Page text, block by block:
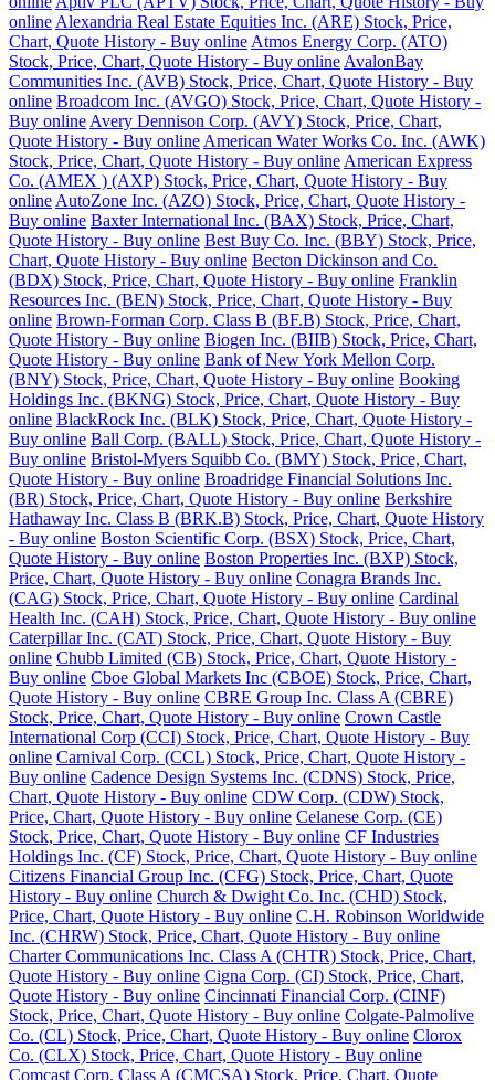
online Alexandria Real Estate Equities Inc. (ARE) Stock, Price,
Chart, Quote History - Buy online Atmos Energy Corp. (ATO)
Stock, Price, Chart, Quote History - Buy online AvalonBay
Communities Inc. (AVB) Stock, Price, Chart, Quote History - Buy
online Broadcom Inc. (AVGO) Stock, Price, Chart, Quote History -
Buy online Avery Dennison Corp. (AVY) Stock, Price, Chart,
Quote History - Buy online American Water Works Co. Inc. (AWK)
Stock, Price, Chart, Quote History - Buy online American Express
Co. (AMEX ) (AXP) Stock, Price, Chart, Quote History - Buy
online AutoZone Inc. (AZO) Stock, Price, Chart, Quote History -
Buy online Baxter International Inc. (BAX) Stock, Price, Chart,
Quote History - Buy online Best Buy Co. Inc. (BBY) Stock, Price,
Chart, Quote History - Buy online Becton Dickinson and Co.
(BDX) Stock, Price, Chart, Quote History - Buy online Franklin
Resources Inc. (BEN) Stock, Price, Chart, Quote History - Buy
online Brown-Forman Corp. Class B (BF.B) Stock, Price, Chart,
Quote History - Buy online Biogen Inc. (BIIB) Stock, Price, Chart,
Quote History - Buy online Bank of New York Mellon Corp.
(BNY) Stock, Price, Chart, Quote History - Buy online Booking
Holdings Inc. (BKNG) Stock, Price, Chart, Quote History - Buy
online BlackRock Inc. (BLK) Stock, Price, Chart, Quote History -
Buy online Ball Corp. (BALL) Stock, Price, Chart, Quote History -
Buy online Bristol-Myers Squibb Co. (BMY) Stock, Price, Chart,
Quote History - Buy online Broadridge Financial Solutions Inc.
(BR) Stock, Price, Chart, Quote History - Buy online Berkshire
Hathaway Inc. Class B (BRK.B) Stock, Price, Chart, Quote History
- Buy online Boston Scientific Corp. (BSX) Stock, Price, Chart,
Quote History - Buy online Boston Properties Inc. (BXP) Stock,
Price, Chart, Quote History - Buy online Conagra Brands Inc.
(CAG) Stock, Price, Chart, Quote History - Buy online Cardinal
Health Inc. (CAH) Stock, Price, Chart, Quote History - Buy online
Caterpillar Inc. (CAT) Stock, Price, Chart, Quote History - Buy
online Chubb Limited (CB) Stock, Price, Chart, Quote History -
Buy online Cboe Global Markets Inc (CBOE) Stock, Price, Chart,
Quote History - Buy online CBRE Group Inc. Class A (CBRE)
Stock, Price, Chart, Quote History - Buy online Crown Castle
International Corp (CCI) Stock, Price, Chart, Quote History - Buy
online Carnival Corp. (CCL) Stock, Price, Chart, Quote History -
Buy online Cadence Design Systems Inc. (CDNS) Stock, Price,
Chart, Quote History - Buy online CDW Corp. (CDW) Stock,
Price, Chart, Quote History - Buy online Celanese Corp. (CE)
Stock, Price, Chart, Quote History - Buy online CF Industries
Holdings Inc. (CF) Stock, Price, Chart, Quote History - Buy online
Citizens Financial Group Inc. (CFG) Stock, Price, Chart, Quote
History - Buy online Church & Dwight Co. Inc. (CHD) Stock,
Price, Chart, Quote History - Buy online C.H. Robinson Worldwide
Inc. (CHRW) Stock, Price, Chart, Quote History - Buy online
Charter Communications Inc. Class A (CHTR) Stock, Price, Chart,
Quote History - Buy online Cigna Corp. (CI) Stock, Price, Chart,
Quote History - Buy online Cincinnati Financial Corp. (CINF)
Stock, Price, Chart, Quote History - Buy online Colgate-Palmolive
Co. (CL) Stock, Price, Chart, Quote History - Buy online Clorox
Co. (CLX) Stock, Price, Chart, Quote History - Buy online
Comcast Corp. Class A (CMCSA) Stock, Price, Chart, Quote